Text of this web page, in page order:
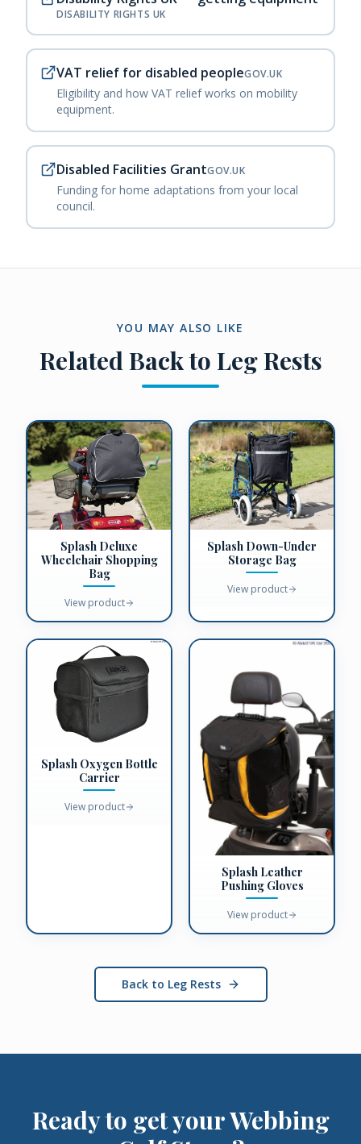
DISABILITY RIGHTS UK
VAT relief for disabled peopleGOV.UK
Eligibility and how VAT relief works on mobility
equipment.
Disabled Facilities GrantGOV.UK
Funding for home adaptations from your local
council.
YOU MAY ALSO LIKE
RelatedBack to Leg Rests
Splash Deluxe
Wheelchair Shopping
Bag
View product
Splash Down-Under
Storage Bag
View product
Splash Oxygen Bottle
Carrier
View product
Splash Leather
Pushing Gloves
View product
Back to Leg Rests
Ready to get yourWebbing